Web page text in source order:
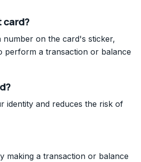
card?
number on the card's sticker,
perform a transaction or balance
identity and reduces the risk of
making a transaction or balance